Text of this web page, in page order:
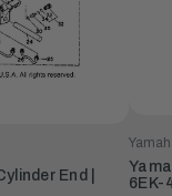
End |
6EK-